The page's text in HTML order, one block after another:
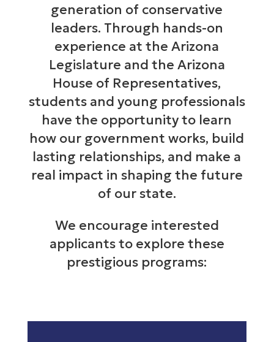
generation of conservative
leaders. Through hands-on
experience at the Arizona
Legislature and the Arizona
House of Representatives,
students and young professionals
have the opportunity to learn
how our government works, build
lasting relationships, and make a
real impact in shaping the future
of our state.
We encourage interested
applicants to explore these
prestigious programs: